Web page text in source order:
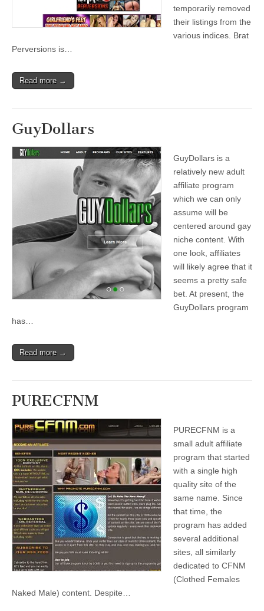
temporarily removed
their listings from the
various indices. Brat
Perversions is…
Read more →
GuyDollars
GuyDollars is a
relatively new adult
affiliate program
which we can only
assume will be
centered around gay
niche content. With
one look, affiliates
will likely agree that it
seems a pretty safe
bet. At present, the
GuyDollars program
has…
Read more →
PURECFNM
PURECFNM is a
small adult affiliate
program that started
with a single high
quality site of the
same name. Since
that time, the
program has added
several additional
sites, all similarly
dedicated to CFNM
(Clothed Females
Naked Male) content. Despite…